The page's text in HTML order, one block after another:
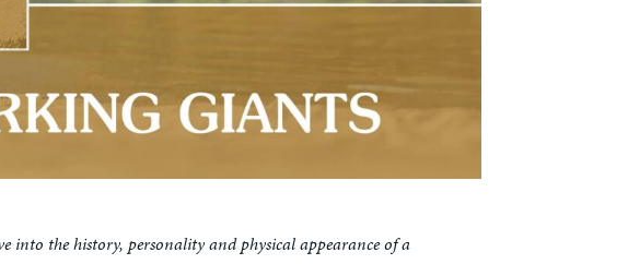
into the history, personality and physical appearance of a